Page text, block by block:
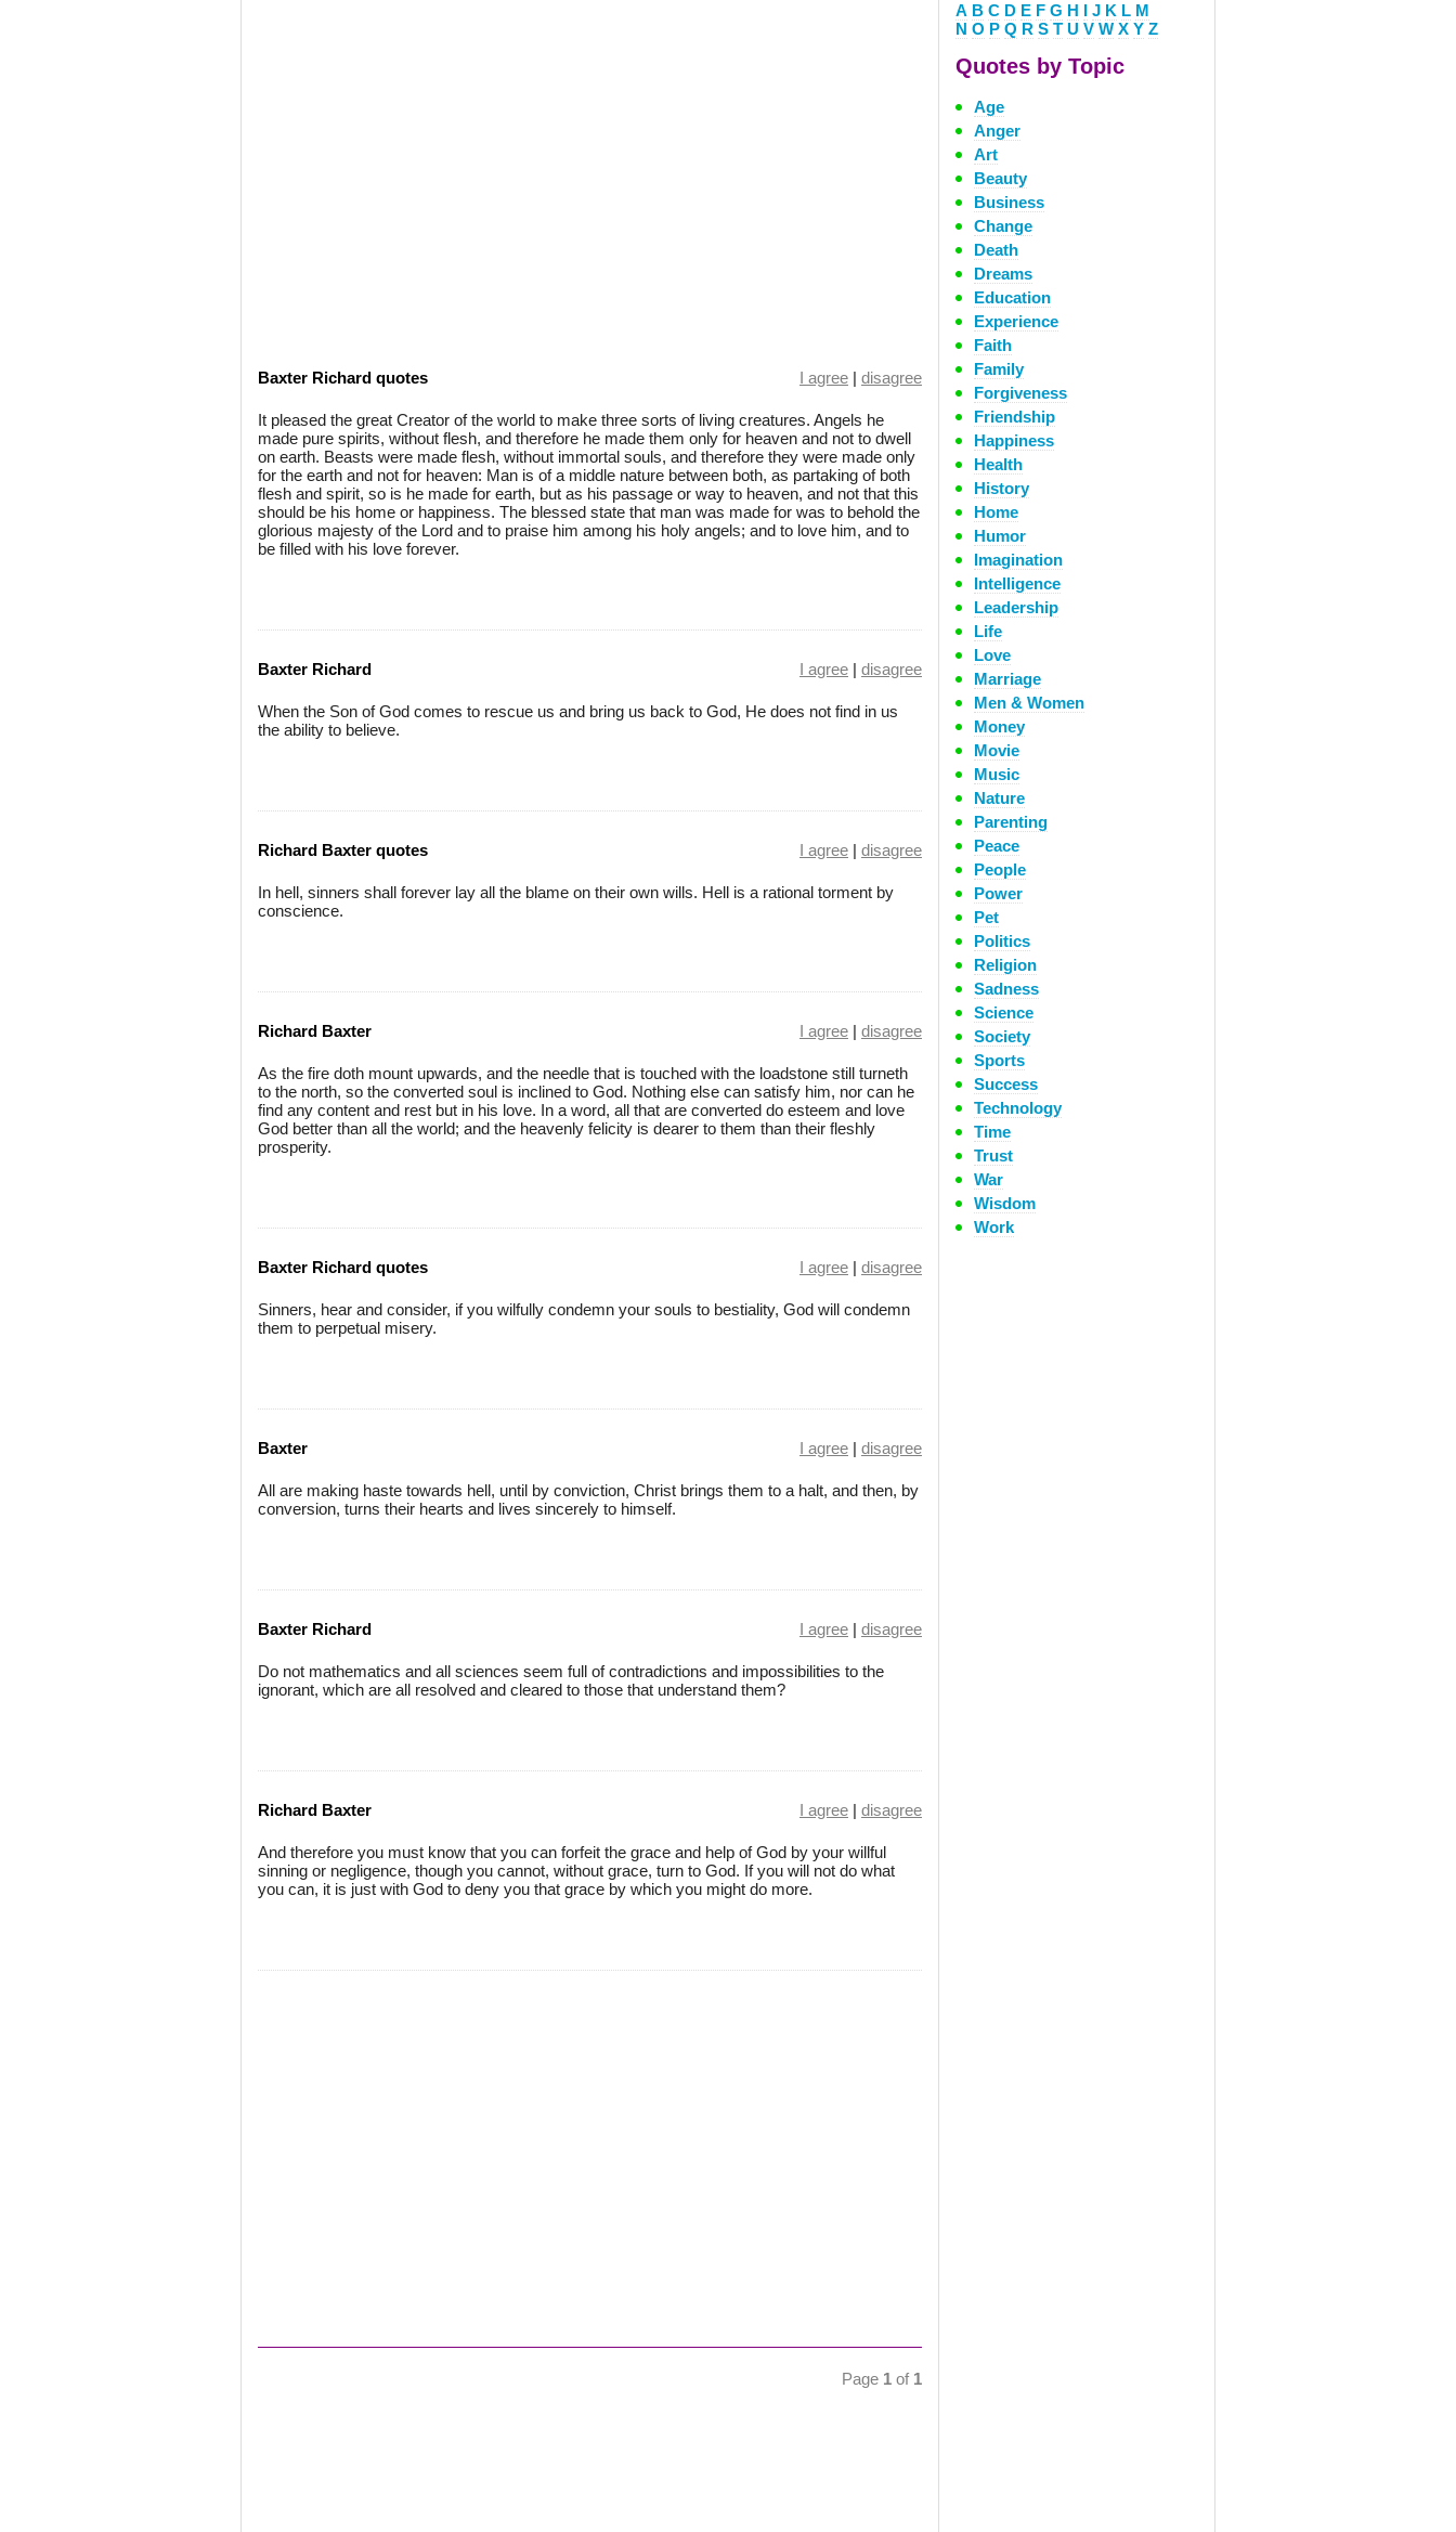
Baxter Richard quotes I agree | disagree
It pleased the great Creator of the world to make three sorts of living creatures. Angels he
made pure spirits, without flesh, and therefore he made them only for heaven and not to dwell
on earth. Beasts were made flesh, without immortal souls, and therefore they were made only
for the earth and not for heaven: Man is of a middle nature between both, as partaking of both
flesh and spirit, so is he made for earth, but as his passage or way to heaven, and not that this
should be his home or happiness. The blessed state that man was made for was to behold the
glorious majesty of the Lord and to praise him among his holy angels; and to love him, and to
be filled with his love forever.
Baxter Richard I agree | disagree
When the Son of God comes to rescue us and bring us back to God, He does not find in us
the ability to believe.
Richard Baxter quotes I agree | disagree
In hell, sinners shall forever lay all the blame on their own wills. Hell is a rational torment by
conscience.
Richard Baxter I agree | disagree
As the fire doth mount upwards, and the needle that is touched with the loadstone still turneth
to the north, so the converted soul is inclined to God. Nothing else can satisfy him, nor can he
find any content and rest but in his love. In a word, all that are converted do esteem and love
God better than all the world; and the heavenly felicity is dearer to them than their fleshly
prosperity.
Baxter Richard quotes I agree | disagree
Sinners, hear and consider, if you wilfully condemn your souls to bestiality, God will condemn
them to perpetual misery.
Baxter I agree | disagree
All are making haste towards hell, until by conviction, Christ brings them to a halt, and then, by
conversion, turns their hearts and lives sincerely to himself.
Baxter Richard I agree | disagree
Do not mathematics and all sciences seem full of contradictions and impossibilities to the
ignorant, which are all resolved and cleared to those that understand them?
Richard Baxter I agree | disagree
And therefore you must know that you can forfeit the grace and help of God by your willful
sinning or negligence, though you cannot, without grace, turn to God. If you will not do what
you can, it is just with God to deny you that grace by which you might do more.
Page 1 of 1
A B C D E F G H I J K L M
N O P Q R S T U V W X Y Z
Quotes by Topic
Age
Anger
Art
Beauty
Business
Change
Death
Dreams
Education
Experience
Faith
Family
Forgiveness
Friendship
Happiness
Health
History
Home
Humor
Imagination
Intelligence
Leadership
Life
Love
Marriage
Men & Women
Money
Movie
Music
Nature
Parenting
Peace
People
Power
Pet
Politics
Religion
Sadness
Science
Society
Sports
Success
Technology
Time
Trust
War
Wisdom
Work